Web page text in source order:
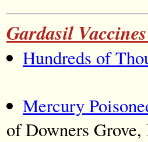
Gardasil
Hundreds of
Mercury
of Downers